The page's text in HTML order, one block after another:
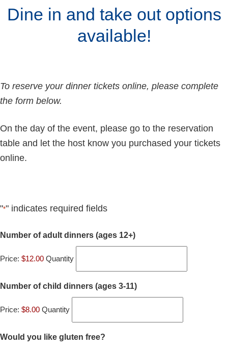
Dine in and take out options
available!
To reserve your dinner tickets online, please complete
the form below.
On the day of the event, please go to the reservation
table and let the host know you purchased your tickets
online.
"*" indicates required fields
Number of adult dinners (ages 12+)Quantity
Price: $12.00 Quantity
Number of child dinners (ages 3-11)Quantity
Price: $8.00 Quantity
Would you like gluten free?